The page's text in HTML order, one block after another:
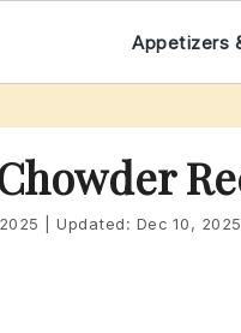
Appetizers
Updated: Dec 10, 2025